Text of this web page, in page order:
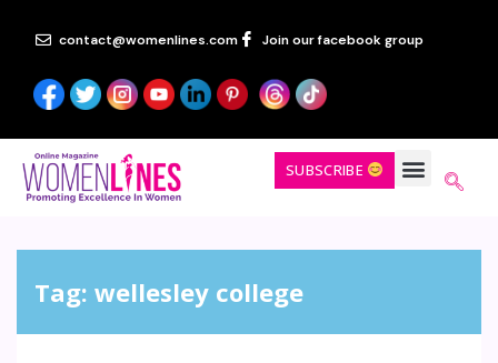
contact@womenlines.com Join our facebook group
SUBSCRIBE
Tag: wellesley college